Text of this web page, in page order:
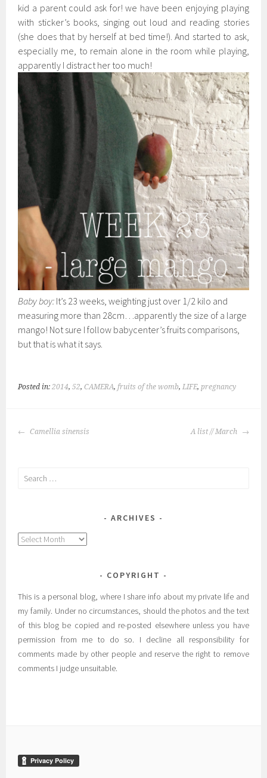
kid a parent could ask for! we have been enjoying playing
with sticker’s books, singing out loud and reading stories
(she does that by herself at bed time!). And started to ask,
especially me, to remain alone in the room while playing,
apparently I distract her too much!
Baby boy: It’s 23 weeks, weighting just over 1/2 kilo and
measuring more than 28cm…apparently the size of a large
mango! Not sure I follow babycenter’s fruits comparisons,
but that is what it says.
Posted in:2014,52,CAMERA, fruits of the womb, LIFE, pregnancy
POST
Camellia sinensis A list // March
Search
ARCHIVES
Archives
COPYRIGHT
This is a personal blog, where I share info about my private life and
my family. Under no circumstances, should the photos and the text
of this blog be copied and re-posted elsewhere unless you have
permission from me to do so. I decline all responsibility for
comments made by other people and reserve the right to remove
comments I judge unsuitable.